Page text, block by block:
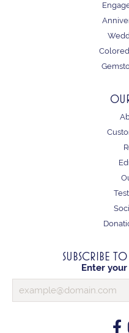
SUBSCRIBE
Enter